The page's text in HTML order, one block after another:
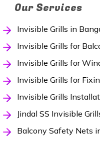
Our Services
Invisible Grills in
Invisible Grills for
Invisible Grills for
Invisible Grills for
Invisible Grills
Jindal SS Invisible
Balcony Safety Nets